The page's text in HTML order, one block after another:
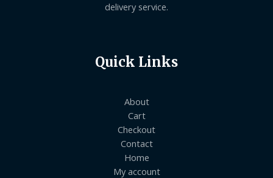
delivery service.
Quick Links
About
Cart
Checkout
Contact
Home
My account